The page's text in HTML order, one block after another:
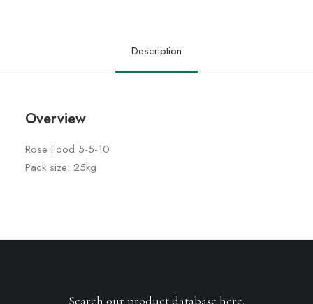
Description
Overview
Rose Food 5-5-10
Pack size: 25kg
Search our product database here.